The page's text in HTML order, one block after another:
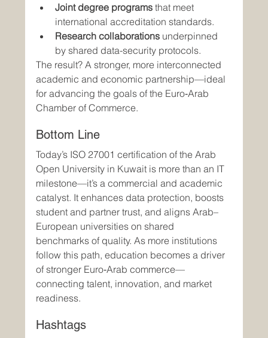
Joint degree programs that meet
international accreditation standards.
Research collaborations underpinned
by shared data-security protocols.
The result? A stronger, more interconnected
academic and economic partnership—ideal
for advancing the goals of the Euro‑Arab
Chamber of Commerce.
Bottom Line
Today’s ISO 27001 certification of the Arab
Open University in Kuwait is more than an IT
milestone—it’s a commercial and academic
catalyst. It enhances data protection, boosts
student and partner trust, and aligns Arab–
European universities on shared
benchmarks of quality. As more institutions
follow this path, education becomes a driver
of stronger Euro‑Arab commerce—
connecting talent, innovation, and market
readiness.
Hashtags